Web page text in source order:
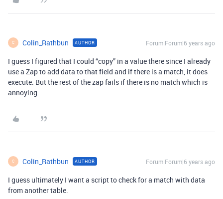
C Colin_Rathbun AUTHOR Forum|Forum|6 years ago
I guess I figured that I could “copy” in a value there since I already
use a Zap to add data to that field and if there is a match, it does
execute. But the rest of the zap fails if there is no match which is
annoying.
C Colin_Rathbun AUTHOR Forum|Forum|6 years ago
I guess ultimately I want a script to check for a match with data
from another table.